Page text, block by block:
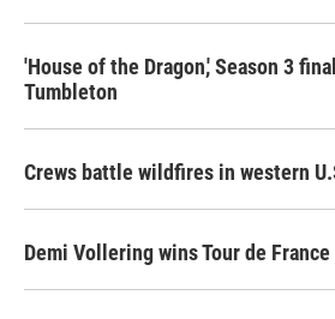
'House of the Dragon,' Season 3
Tumbleton
Crews battle wildfires in western
Demi Vollering wins Tour de